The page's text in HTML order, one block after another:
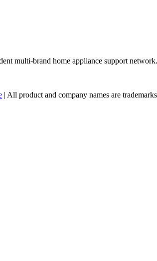
multi-brand home appliance support
| All product and company names are